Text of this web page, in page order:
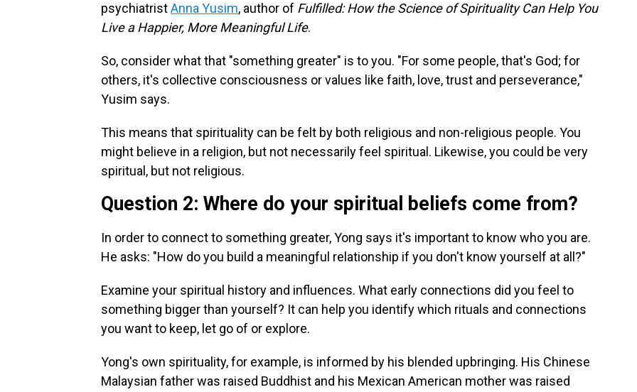
psychiatristAnna Yusim, author of Fulfilled: How the Science of Spirituality Can Help You
Live a Happier, More Meaningful Life.
So, consider what that "something greater" is to you. "For some people, that's God; for
others, it's collective consciousness or values like faith, love, trust and perseverance,"
Yusim says.
This means that spirituality can be felt by both religious and non-religious people. You
might believe in a religion, but not necessarily feel spiritual. Likewise, you could be very
spiritual, but not religious.
Question 2: Where do your spiritual beliefs come from?
In order to connect to something greater, Yong says it's important to know who you are.
He asks: "How do you build a meaningful relationship if you don't know yourself at all?"
Examine your spiritual history and influences. What early connections did you feel to
something bigger than yourself? It can help you identify which rituals and connections
you want to keep, let go of or explore.
Yong's own spirituality, for example, is informed by his blended upbringing. His Chinese
Malaysian father was raised Buddhist and his Mexican American mother was raised